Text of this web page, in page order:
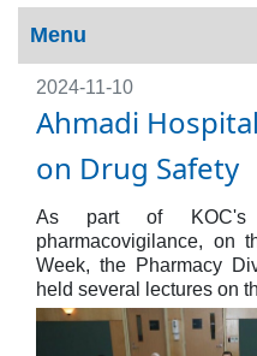
Menu
2024-11-10
Ahmadi
on Drug Safety
As part of KOC's
pharmacovigilance, on
Week, the Pharmacy
held several lectures on